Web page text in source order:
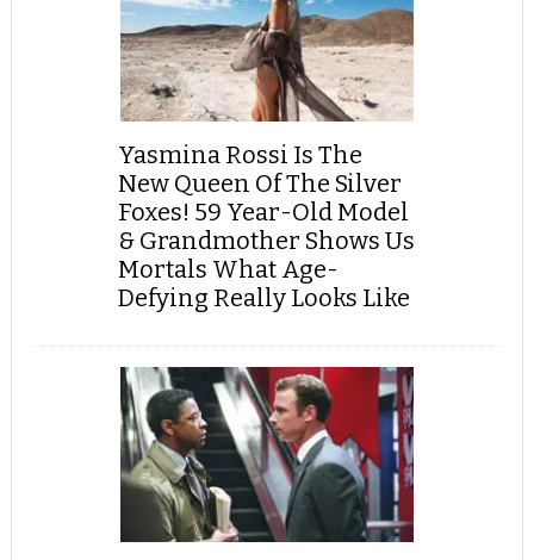
Yasmina Rossi Is The
New Queen Of The Silver
Foxes! 59 Year-Old Model
& Grandmother Shows Us
Mortals What Age-
Defying Really Looks Like